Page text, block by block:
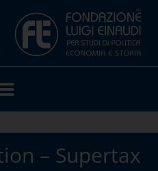
– Supertax